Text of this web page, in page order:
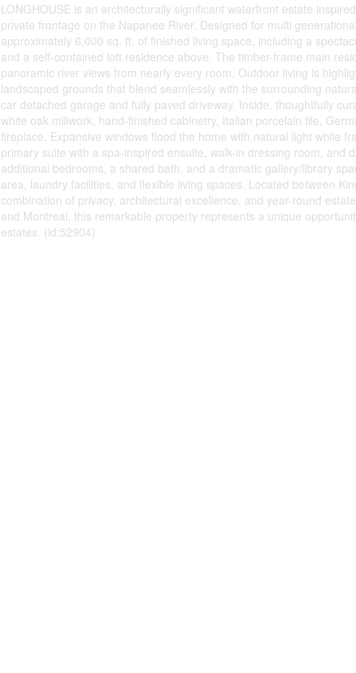
LONGHOUSE is an architecturally significant waterfront estate
private frontage on the Napanee River. Designed for multi
approximately 6,000 sq. ft. of finished living space, including a
and a self-contained loft residence above. The timber-frame main
panoramic river views from nearly every room. Outdoor living is
landscaped grounds that blend seamlessly with the surrounding
car detached garage and fully paved driveway. Inside, thoughtfully
white oak millwork, hand-finished cabinetry, Italian porcelain tile,
fireplace. Expansive windows flood the home with natural light while
primary suite with a spa-inspired ensuite, walk-in dressing room,
additional bedrooms, a shared bath, and a dramatic gallery/library
area, laundry facilities, and flexible living spaces. Located between
combination of privacy, architectural excellence, and year-round
and Montreal, this remarkable property represents a unique
estates. (id:52904)